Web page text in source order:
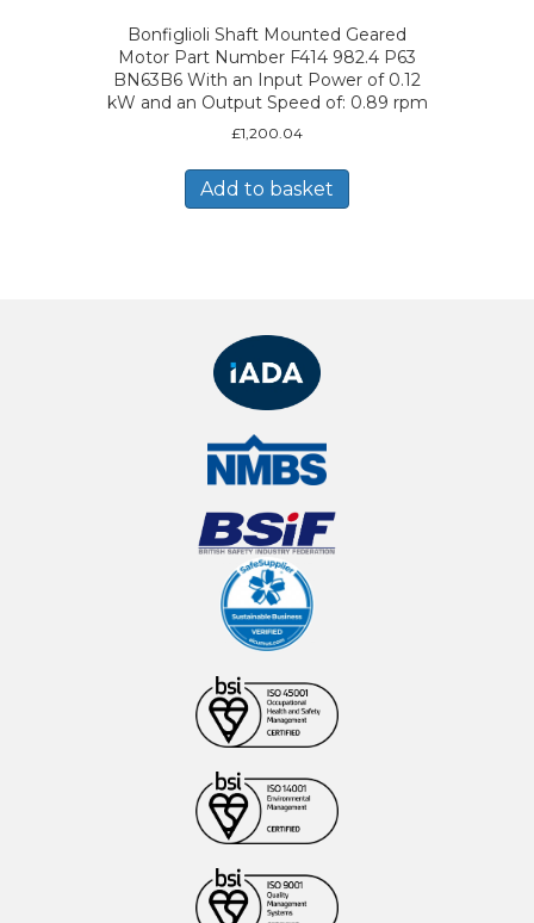
Bonfiglioli Shaft Mounted Geared
Motor Part Number F414 982.4 P63
BN63B6 With an Input Power of 0.12
kW and an Output Speed of: 0.89 rpm
£1,200.04
Add to basket